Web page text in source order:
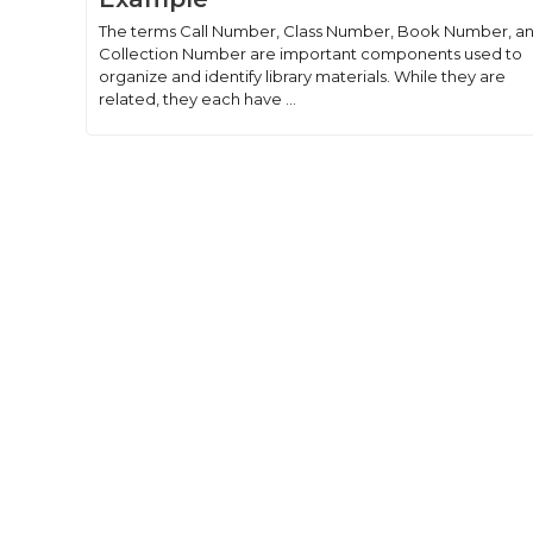
The terms Call Number, Class Number, Book Number,
Collection Number are important components used to
organize and identify library materials. While they are
related, they each have ...